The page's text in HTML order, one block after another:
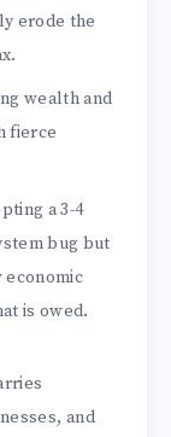
erode the
wealth and
fierce
a 3-4
bug but
economic
is owed.
and